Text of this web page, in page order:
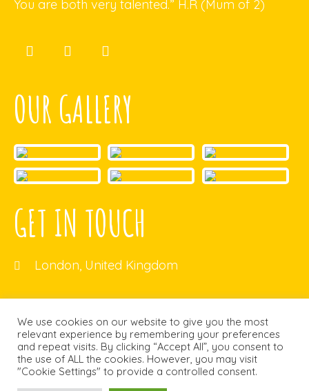
You are both very talented.” H.R (Mum of 2)
OUR GALLERY
GET IN TOUCH
London, United Kingdom
We use cookies on our website to give you the most
relevant experience by remembering your preferences
and repeat visits. By clicking “Accept All”, you consent to
the use of ALL the cookies. However, you may visit
"Cookie Settings" to provide a controlled consent.